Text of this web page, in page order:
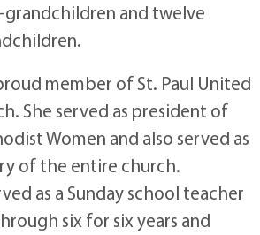
and twelve
member of St. Paul United
She served as president of
Women and also served as
of the entire church.
as a Sunday school teacher
six for six years and